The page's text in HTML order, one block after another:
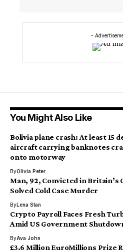
-
You Might Also Like
Bolivia plane crash: At least 15
aircraft carrying banknotes
onto motorway
ByOlivia Peter
Man, 92, Convicted in Britain’s
Solved Cold Case Murder
ByLena Stan
Crypto Payroll Faces Fresh
Amid US Government
ByAva John
£3.6 Million EuroMillions Prize